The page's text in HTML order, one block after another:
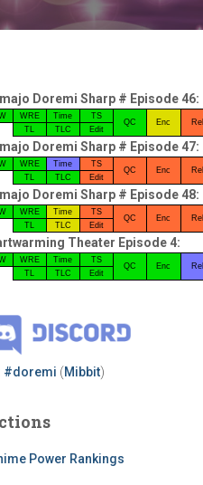
Doremi Sharp # Episode 46:
WRE Time TS
QC Enc
Rel
TL
TLC Edit
Doremi Sharp # Episode 47:
WRE Time TS
QC Enc
Rel
TL
TLC Edit
Doremi Sharp # Episode 48:
WRE Time TS
QC Enc
Rel
TL
TLC Edit
Theater Episode 4:
WRE Time TS
QC Enc
Rel
TL
TLC Edit
#doremi (Mibbit)
Power Rankings